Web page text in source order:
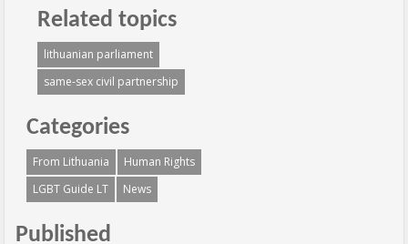
Related topics
lithuanian parliament
same-sex civil partnership
Categories
From Lithuania
Human Rights
LGBT Guide LT
News
Published